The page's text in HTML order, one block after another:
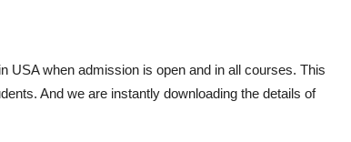
USA when admission is open and in all courses. This
And we are instantly downloading the details of